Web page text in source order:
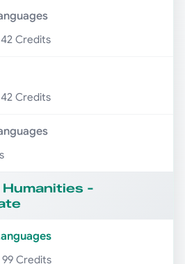
Credits
Credits
-
Credits